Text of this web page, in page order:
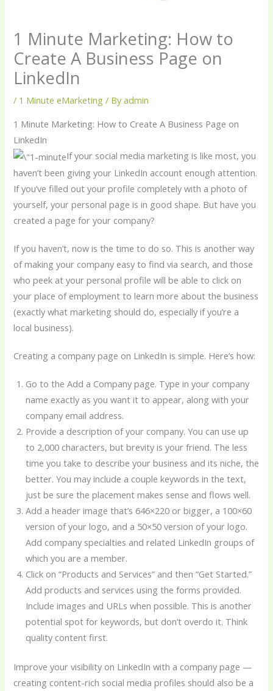
1 Minute Marketing: How to
Create A Business Page on
LinkedIn
/ 1 Minute eMarketing / Byadmin
1 Minute Marketing: How to Create A Business Page on
LinkedIn
If your social media marketing is like most, you
haven’t been giving your LinkedIn account enough attention.
If you’ve filled out your profile completely with a photo of
yourself, your personal page is in good shape. But have you
created a page for your company?
If you haven’t, now is the time to do so. This is another way
of making your company easy to find via search, and those
who peek at your personal profile will be able to click on
your place of employment to learn more about the business
(exactly what marketing should do, especially if you’re a
local business).
Creating a company page on LinkedIn is simple. Here’s how:
Go to the Add a Company page. Type in your company
name exactly as you want it to appear, along with your
company email address.
Provide a description of your company. You can use up
to 2,000 characters, but brevity is your friend. The less
time you take to describe your business and its niche, the
better. You may include a couple keywords in the text,
just be sure the placement makes sense and flows well.
Add a header image that’s 646×220 or bigger, a 100×60
version of your logo, and a 50×50 version of your logo.
Add company specialties and related LinkedIn groups of
which you are a member.
Click on “Products and Services” and then “Get Started.”
Add products and services using the forms provided.
Include images and URLs when possible. This is another
potential spot for keywords, but don’t overdo it. Think
quality content first.
Improve your visibility on LinkedIn with a company page —
creating content-rich social media profiles should also be a